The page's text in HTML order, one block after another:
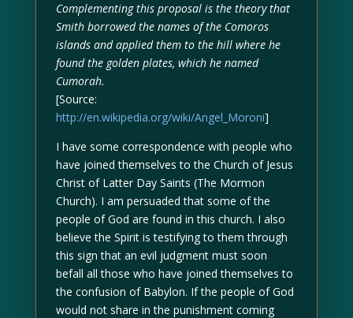
Complementing this proposal is the theory that
Smith borrowed the names of the Comoros
islands and applied them to the hill where he
found the golden plates, which he named
Cumorah.
[Source:
http://en.wikipedia.org/wiki/Angel_Moroni]
I have some correspondence with people who
have joined themselves to the Church of Jesus
Christ of Latter Day Saints (The Mormon
Church). I am persuaded that some of the
people of God are found in this church. I also
believe the Spirit is testifying to them through
this sign that an evil judgment must soon
befall all those who have joined themselves to
the confusion of Babylon. If the people of God
would not share in the punishment coming